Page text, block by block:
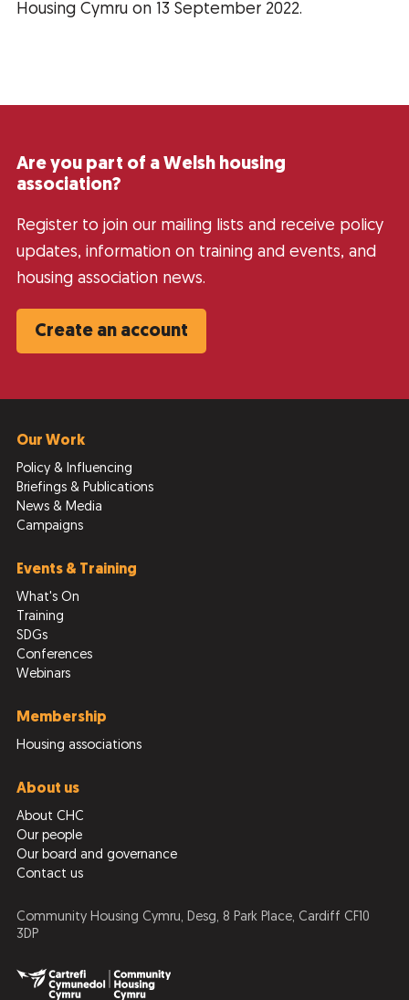
Housing Cymru on 13 September 2022.
Are you part of a Welsh housing
association?
Register to join our mailing lists and receive policy
updates, information on training and events, and
housing association news.
Create an account
Our Work
Policy & Influencing
Briefings & Publications
News & Media
Campaigns
Events & Training
What's On
Training
SDGs
Conferences
Webinars
Membership
Housing associations
About us
About CHC
Our people
Our board and governance
Contact us
Community Housing Cymru, Desg, 8 Park Place, Cardiff CF10
3DP